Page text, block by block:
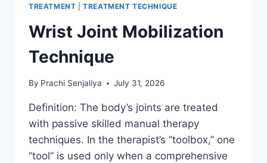
TREATMENT |TREATMENT TECHNIQUE
Wrist Joint Mobilization
Technique
By Prachi Senjaliya July 31, 2026
Definition: The body’s joints are treated
with passive skilled manual therapy
techniques. In the therapist’s “toolbox,” one
“tool” is used only when a comprehensive